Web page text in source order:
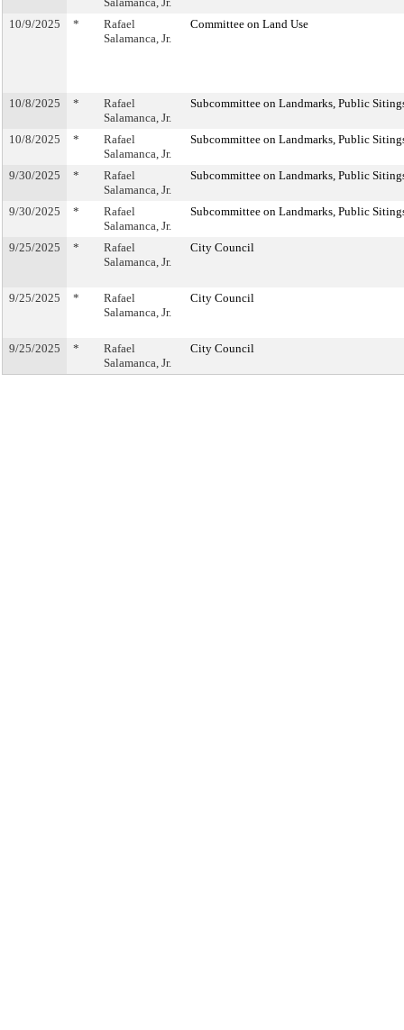
10/9/2025 *
Rafael
Salamanca, Jr.
Committee on Land Use
10/8/2025 *
Rafael
Salamanca, Jr.
Subcommittee on Landmarks, Public
10/8/2025 *
Rafael
Salamanca, Jr.
Subcommittee on Landmarks, Public
9/30/2025 *
Rafael
Salamanca, Jr.
Subcommittee on Landmarks, Public
9/30/2025 *
Rafael
Salamanca, Jr.
Subcommittee on Landmarks, Public
9/25/2025 *
Rafael
Salamanca, Jr.
City Council
9/25/2025 *
Rafael
Salamanca, Jr.
City Council
9/25/2025 *
Rafael
Salamanca, Jr.
City Council